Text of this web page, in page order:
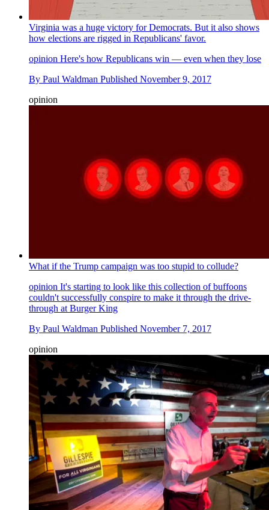
Virginia was a huge victory for Democrats. But it also shows
how elections are rigged in Republicans' favor.
opinion Here's how Republicans win — even when they lose
By Paul Waldman Published November 9, 2017
opinion
What if the Trump campaign was too stupid to collude?
opinion It's starting to look like this collection of buffoons
couldn't successfully conspire to make it through the drive-
through at Burger King
By Paul Waldman Published November 7, 2017
opinion